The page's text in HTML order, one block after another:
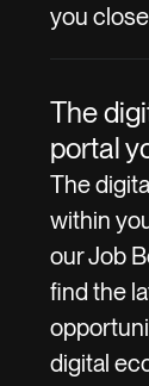
you
The
portal
The
within
our Job
find the
digital